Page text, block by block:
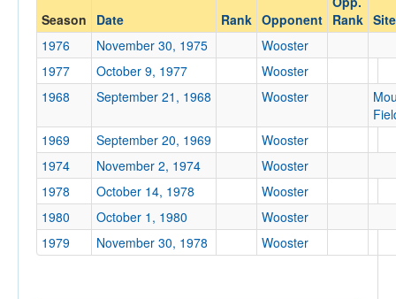
Opp. Coach
Conference
Ranked
Ranked
Opp. Ranked
Opp. Ranked
Season Date Rank Opponent Rank Site
1976
November 30, 1975
Wooster
1977
October 9, 1977
Wooster
1968
September 21, 1968 Wooster
1969
September 20, 1969
Wooster
1974
November 2, 1974
Wooster
1978
October 14, 1978
Wooster
1980
October 1, 1980
Wooster
1979
November 30, 1978 Wooster